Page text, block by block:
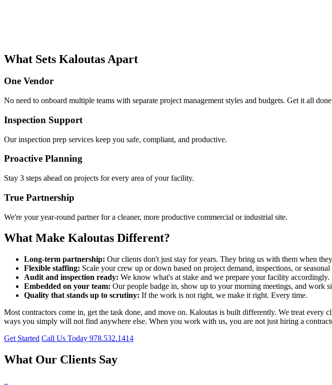
What Sets Kaloutas Apart
One Vendor
No need to onboard multiple teams with separate project management styles and budgets. Get it all
Inspection Support
Our inspection prep services keep you safe, compliant, and productive.
Proactive Planning
Stay 3 steps ahead on projects for every area of your facility.
True Partnership
We're your year-round partner for a cleaner, more productive commercial or industrial site.
What Make Kaloutas Different?
Long-term partnership: Our clients don't just stay for years. They bring us with them when
Flexible staffing: Scale your crew up or down based on project demand, inspections, or seasonal
Audit and inspection ready: We know what's at stake and we prepare your facility accordingly.
Embedded on your team: Our people badge in, show up to your morning meetings, and work
Quality that stands up to scrutiny: If the work is not right, we make it right. Every time.
Most contractors come in, get the task done, and move on. Kaloutas is built differently. We treat
ways you simply will not find anywhere else. When you work with us, you are not just hiring a
Get Started Call Us Today 978.532.1414
What Our Clients Say